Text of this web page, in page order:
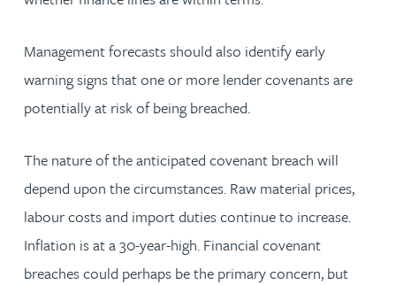
Management forecasts should also identify early
warning signs that one or more lender covenants are
potentially at risk of being breached.
The nature of the anticipated covenant breach will
depend upon the circumstances. Raw material prices,
labour costs and import duties continue to increase.
Inflation is at a 30-year-high. Financial covenant
breaches could perhaps be the primary concern, but